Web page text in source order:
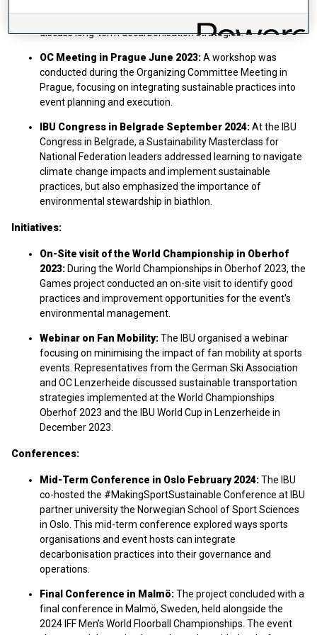
Oberhof, Germany, bringing together athletes, partners,
national federations, and scientists to share knowledge and
discuss long-term decarbonisation strategies.
OC Meeting in Prague June 2023:A workshop was
conducted during the Organizing Committee Meeting in
Prague, focusing on integrating sustainable practices into
event planning and execution.​
IBU Congress in Belgrade September 2024:At the IBU
Congress in Belgrade, a Sustainability Masterclass for
National Federation leaders addressed learning to navigate
climate change impacts and implement sustainable
practices, but also emphasized the importance of
environmental stewardship in biathlon.
Initiatives:
On-Site visit of the World Championship in Oberhof
2023: During the World Championships in Oberhof 2023, the
Games project conducted an on-site visit to identify good
practices and improvement opportunities for the event's
environmental management.
Webinar on Fan Mobility:The IBU organised a webinar
focusing on minimising the impact of fan mobility at sports
events. Representatives from the German Ski Association
and OC Lenzerheide discussed sustainable transportation
strategies implemented at the World Championships
Oberhof 2023 and the IBU World Cup in Lenzerheide in
December 2023.​
Conferences:
Mid-Term Conference in Oslo February 2024:The IBU
co-hosted the #MakingSportSustainable Conference at IBU
partner university the Norwegian School of Sport Sciences
in Oslo. This mid-term conference explored ways sports
organisations and event hosts can integrate
decarbonisation practices into their governance and
operations.
Final Conference in Malmö:The project concluded with a
final conference in Malmö, Sweden, held alongside the
2024 IFF Men’s World Floorball Championships. The event